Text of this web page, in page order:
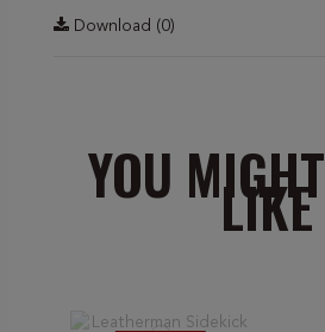
Download (0)
YOU LIKE